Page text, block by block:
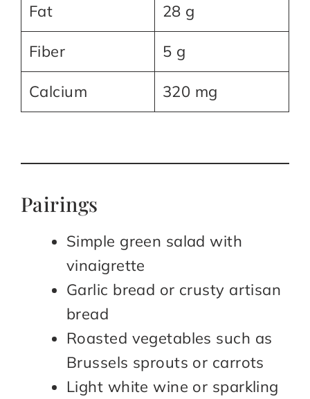
Fat 28 g
Fiber 5 g
Calcium 320 mg
Pairings
Simple green salad with
vinaigrette
Garlic bread or crusty artisan
bread
Roasted vegetables such as
Brussels sprouts or carrots
Light white wine or sparkling